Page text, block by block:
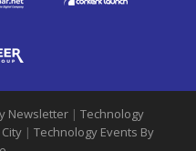
Newsletter | Technology
| Technology Events By